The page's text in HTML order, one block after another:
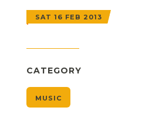
SAT 16 FEB 2013
CATEGORY
MUSIC